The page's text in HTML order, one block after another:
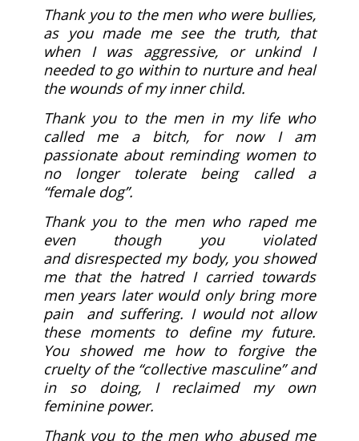
Thank you to the men who were bullies,
as you made me see the truth, that
when I was aggressive, or unkind I
needed to go within to nurture and heal
the wounds of my inner child.
Thank you to the men in my life who
called me a bitch, for now I am
passionate about reminding women to
no longer tolerate being called a
“female dog”.
Thank you to the men who raped me
even though you violated
and disrespected my body, you showed
me that the hatred I carried towards
men years later would only bring more
pain and suffering. I would not allow
these moments to define my future.
You showed me how to forgive the
cruelty of the “collective masculine” and
in so doing, I reclaimed my own
feminine power.
Thank you to the men who abused me